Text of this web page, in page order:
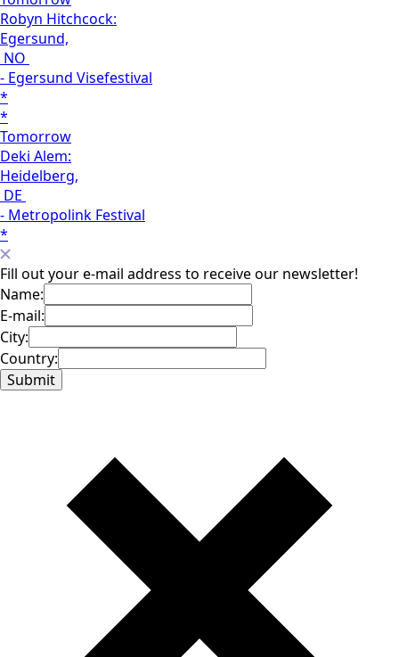
Robyn Hitchcock:
Egersund,
NO
- Egersund Visefestival
*
*
Tomorrow
Deki Alem:
Heidelberg,
DE
- Metropolink Festival
*
Fill out your e-mail address to receive our newsletter!
Name:
E-mail:
City:
Country: